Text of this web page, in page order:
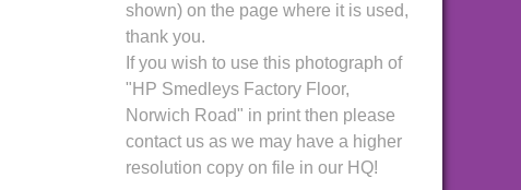
shown) on the page where it is used,
thank you.
If you wish to use this photograph of
"HP Smedleys Factory Floor,
Norwich Road" in print then please
contact us as we may have a higher
resolution copy on file in our HQ!